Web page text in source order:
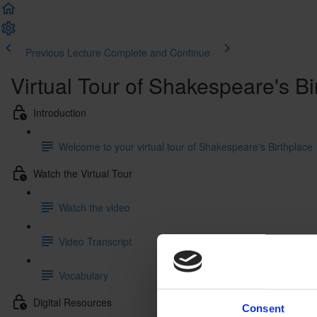
Consent
Previous Lecture Complete and Continue
Virtual Tour of Shakespeare's
Introduction
Welcome to your virtual tour of Shakespeare's Birthplace
Watch the Virtual Tour
Watch the video
Video Transcript
Vocabulary
Digital Resources